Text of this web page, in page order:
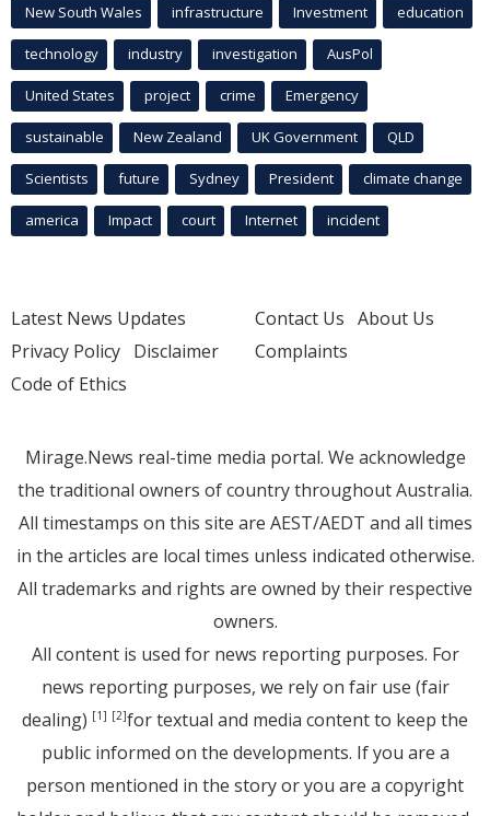
New South Wales infrastructure Investment education
technology industry investigation AusPol
United States project crime Emergency
sustainable New Zealand UK Government QLD
Scientists future Sydney President climate change
america Impact court Internet incident
Latest News Updates
Privacy Policy Disclaimer
Code of Ethics
Contact Us About Us
Complaints
Mirage.News real-time media portal. We acknowledge
the traditional owners of country throughout Australia.
All timestamps on this site are AEST/AEDT and all times
in the articles are local times unless indicated otherwise.
All trademarks and rights are owned by their respective
owners.
All content is used for news reporting purposes. For
news reporting purposes, we rely on fair use (fair
dealing) [1] [2]for textual and media content to keep the
public informed on the developments. If you are a
person mentioned in the story or you are a copyright